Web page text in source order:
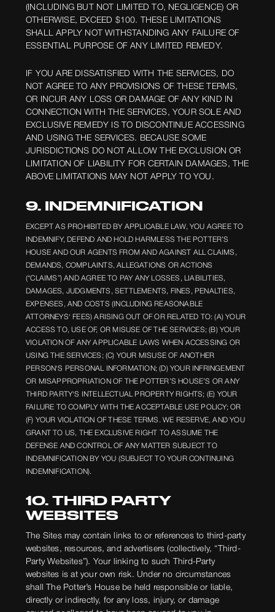
(INCLUDING BUT NOT LIMITED TO, NEGLIGENCE) OR
OTHERWISE, EXCEED $100. THESE LIMITATIONS
SHALL APPLY NOT WITHSTANDING ANY FAILURE OF
ESSENTIAL PURPOSE OF ANY LIMITED REMEDY.
IF YOU ARE DISSATISFIED WITH THE SERVICES, DO
NOT AGREE TO ANY PROVISIONS OF THESE TERMS,
OR INCUR ANY LOSS OR DAMAGE OF ANY KIND IN
CONNECTION WITH THE SERVICES, YOUR SOLE AND
EXCLUSIVE REMEDY IS TO DISCONTINUE ACCESSING
AND USING THE SERVICES. BECAUSE SOME
JURISDICTIONS DO NOT ALLOW THE EXCLUSION OR
LIMITATION OF LIABILITY FOR CERTAIN DAMAGES, THE
ABOVE LIMITATIONS MAY NOT APPLY TO YOU.
9. INDEMNIFICATION
EXCEPT AS PROHIBITED BY APPLICABLE LAW, YOU AGREE TO
INDEMNIFY, DEFEND AND HOLD HARMLESS THE POTTER’S
HOUSE AND OUR AGENTS FROM AND AGAINST ALL CLAIMS,
DEMANDS, COMPLAINTS, ALLEGATIONS OR ACTIONS
(“CLAIMS”) AND AGREE TO PAY ANY LOSSES, LIABILITIES,
DAMAGES, JUDGMENTS, SETTLEMENTS, FINES, PENALTIES,
EXPENSES, AND COSTS (INCLUDING REASONABLE
ATTORNEYS' FEES) ARISING OUT OF OR RELATED TO: (A) YOUR
ACCESS TO, USE OF, OR MISUSE OF THE SERVICES; (B) YOUR
VIOLATION OF ANY APPLICABLE LAWS WHEN ACCESSING OR
USING THE SERVICES; (C) YOUR MISUSE OF ANOTHER
PERSON'S PERSONAL INFORMATION; (D) YOUR INFRINGEMENT
OR MISAPPROPRIATION OF THE POTTER’S HOUSE’S OR ANY
THIRD PARTY'S INTELLECTUAL PROPERTY RIGHTS; (E) YOUR
FAILURE TO COMPLY WITH THE ACCEPTABLE USE POLICY; OR
(F) YOUR VIOLATION OF THESE TERMS. WE RESERVE, AND YOU
GRANT TO US, THE EXCLUSIVE RIGHT TO ASSUME THE
DEFENSE AND CONTROL OF ANY MATTER SUBJECT TO
INDEMNIFICATION BY YOU (SUBJECT TO YOUR CONTINUING
INDEMNIFICATION).
10. THIRD PARTY
WEBSITES
The Sites may contain links to or references to third-party
websites, resources, and advertisers (collectively, “Third-
Party Websites”). Your linking to such Third-Party
websites is at your own risk. Under no circumstances
shall The Potter’s House be held responsible or liable,
directly or indirectly, for any loss, injury, or damage